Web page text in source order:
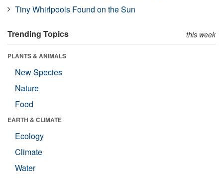
Tiny Whirlpools Found on the Sun
Trending Topics this week
PLANTS & ANIMALS
New Species
Nature
Food
EARTH & CLIMATE
Ecology
Climate
Water